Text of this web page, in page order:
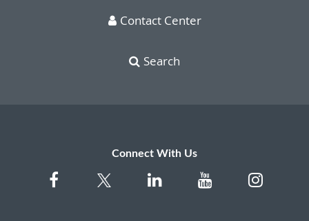
Contact Center
Search
Connect With Us